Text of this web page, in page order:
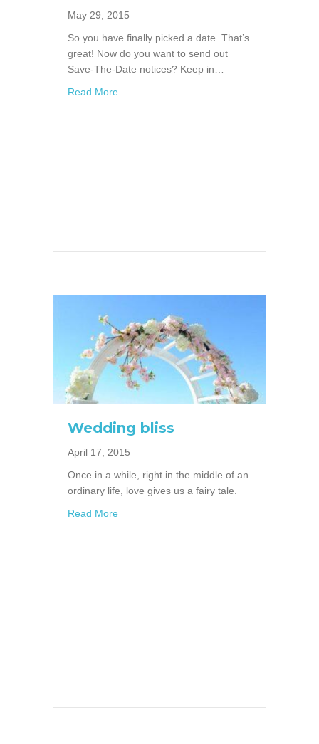
May 29, 2015
So you have finally picked a date. That’s
great! Now do you want to send out
Save-The-Date notices? Keep in…
Read Moreabout Save the Date Announcements
Wedding bliss
April 17, 2015
Once in a while, right in the middle of an
ordinary life, love gives us a fairy tale.
Read Moreabout Wedding bliss